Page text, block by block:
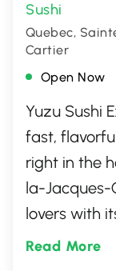
Sushi
Quebec,
Cartier
Open Now
Yuzu Sushi
fast,
right in the
la-Jacques-
lovers with
a diverse
Read More